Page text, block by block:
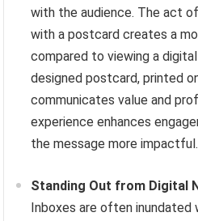
with the audience. The act
with a postcard creates a
compared to viewing a
designed postcard, printed
communicates value and
experience enhances
the message more impactful.
Standing Out from Digital
Inboxes are often inundated